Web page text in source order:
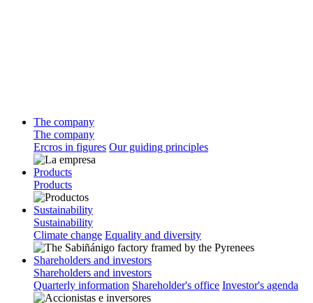
The company
The company
Ercros in figures Our guiding principles
Products
Products
Sustainability
Sustainability
Climate change Equality and diversity
Shareholders and investors
Shareholders and investors
Quarterly information Shareholder's office Investor's agenda